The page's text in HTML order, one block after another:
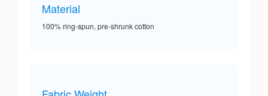
Material
100% ring-spun, pre-shrunk cotton